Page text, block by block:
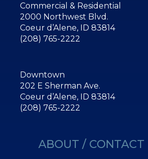
Commercial & Residential
2000 Northwest Blvd.
Coeur d’Alene, ID 83814
(208) 765-2222
Downtown
202 E Sherman Ave.
Coeur d’Alene, ID 83814
(208) 765-2222
ABOUT / CONTACT